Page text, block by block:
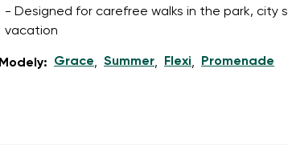
- Designed for carefree walks in the park, city
vacation
Modely: Grace, Summer, Flexi, Promenade